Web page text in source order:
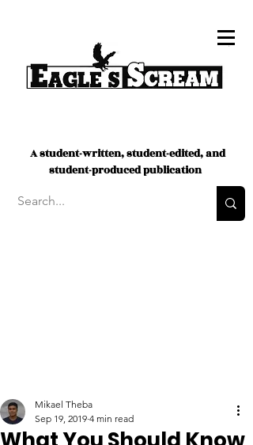
A student-written, student-edited, and
student-produced publication
Mikael Theba
Sep 19, 2019 4 min read